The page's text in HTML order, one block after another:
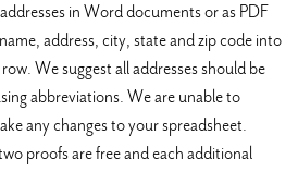
in Word documents or as PDF
address, city, state and zip code into
We suggest all addresses should be
abbreviations. We are unable to
any changes to your spreadsheet.
proofs are free and each additional